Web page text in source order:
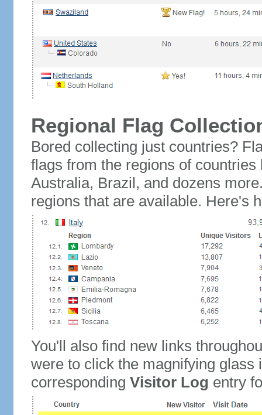
Regional Flag
Bored collecting just countries?
flags from the regions of
Australia, Brazil, and dozens
regions that are available. Here's
You'll also find new links
were to click the magnifying glass
corresponding Visitor Log entry